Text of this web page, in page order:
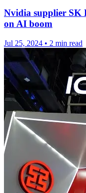
Nvidia supplier SK
on AI boom
Jul 25, 2024 • 2 min read